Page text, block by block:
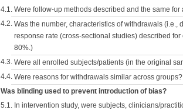
4.1. Were follow-up methods described and the same for
4.2. Was the number, characteristics of withdrawals (i.e.,
response rate (cross-sectional studies) described
80%.)
4.3. Were all enrolled subjects/patients (in the original
4.4. Were reasons for withdrawals similar across groups?
Was blinding used to prevent introduction of bias?
5.1. In intervention study, were subjects, clinicians/